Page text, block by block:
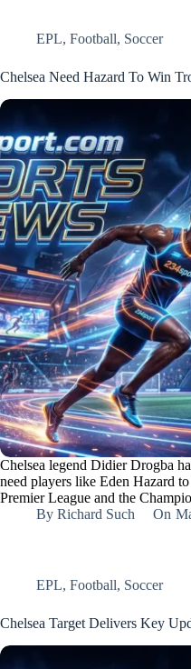
EPL, Football, Soccer
Chelsea Need Hazard To Win
Chelsea legend Didier Drogba
need players like Eden Hazard
Premier League and the
By Richard Such On
EPL, Football, Soccer
Chelsea Target Delivers Key